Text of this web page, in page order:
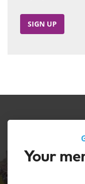
SIGN UP
Your